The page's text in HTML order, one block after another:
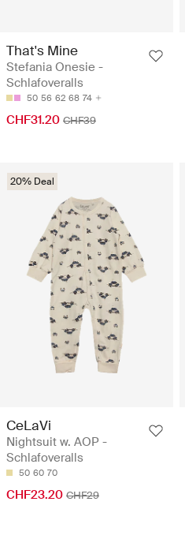
That's Mine
Stefania Onesie -
Schlafoveralls
50 56 62 68 74
CHF31.20 CHF39
20% Deal
CeLaVi
Nightsuit w. AOP -
Schlafoveralls
50 60 70
CHF23.20 CHF29